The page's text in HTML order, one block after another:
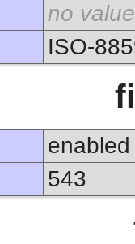
no value
ISO-
enabled
543